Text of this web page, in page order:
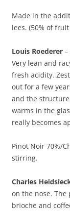
Made in the
lees. (50% of
Louis Roederer
Very lean and
fresh acidity.
out for a few
and the
warms in the
really becomes
Pinot Noir 70%/
stirring.
Charles
on the nose.
brioche and